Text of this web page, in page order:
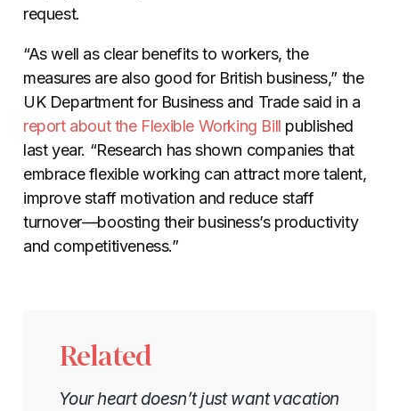
request.
“As well as clear benefits to workers, the
measures are also good for British business,” the
UK Department for Business and Trade said in a
report about the Flexible Working Bill published
last year. “Research has shown companies that
embrace flexible working can attract more talent,
improve staff motivation and reduce staff
turnover—boosting their business’s productivity
and competitiveness.”
Related
Your heart doesn’t just want vacation